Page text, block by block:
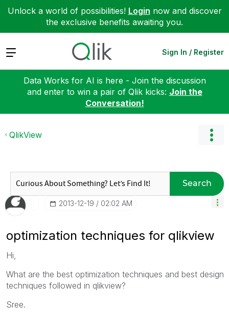
Unlock a world of possibilities! Login now and discover
the exclusive benefits awaiting you.
Expand Sign In / Register
Data Works for AI is here - Join the discussion
and enter to win a pair of Qlik kicks: Join the
Conversation!
QlikView
Search
‎2013-12-19 02:02 AM
optimization techniques for qlikview
Hi,
What are the best optimization techniques and best design
techniques followed in qlikview?
Sree.